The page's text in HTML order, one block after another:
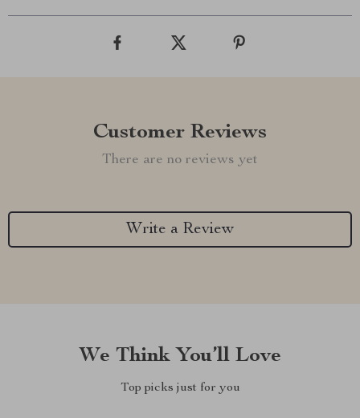
Customer Reviews
There are no reviews yet
Write a Review
We Think You’ll Love
Top picks just for you